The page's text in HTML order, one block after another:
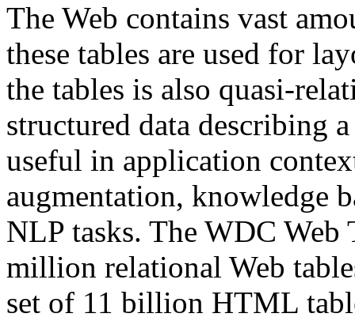
The Web contains vast
these tables are used for
the tables is also quasi-
structured data describing
useful in application
augmentation, knowledge
NLP tasks. The WDC Web
million relational Web
set of 11 billion HTML